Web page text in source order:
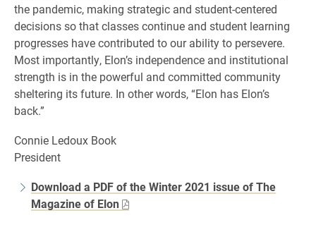
the pandemic, making strategic and student-centered
decisions so that classes continue and student learning
progresses have contributed to our ability to persevere.
Most importantly, Elon’s independence and institutional
strength is in the powerful and committed community
sheltering its future. In other words, “Elon has Elon’s
back.”
Connie Ledoux Book
President
Download a PDF of the Winter 2021 issue of The
Magazine of Elon